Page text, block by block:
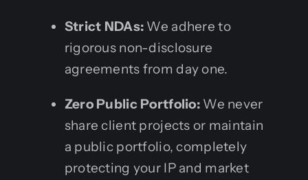
Strict NDAs: We adhere to
rigorous non-disclosure
agreements from day one.
Zero Public Portfolio: We never
share client projects or maintain
a public portfolio, completely
protecting your IP and market